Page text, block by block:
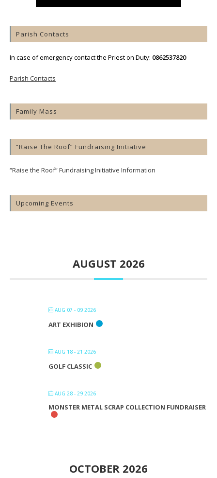
Parish Contacts
In case of emergency contact the Priest on Duty: 0862537820
Parish Contacts
Family Mass
“Raise The Roof” Fundraising Initiative
“Raise the Roof” Fundraising Initiative Information
Upcoming Events
AUGUST 2026
AUG 07 - 09 2026
ART EXHIBION
AUG 18 - 21 2026
GOLF CLASSIC
AUG 28 - 29 2026
MONSTER METAL SCRAP COLLECTION FUNDRAISER
OCTOBER 2026